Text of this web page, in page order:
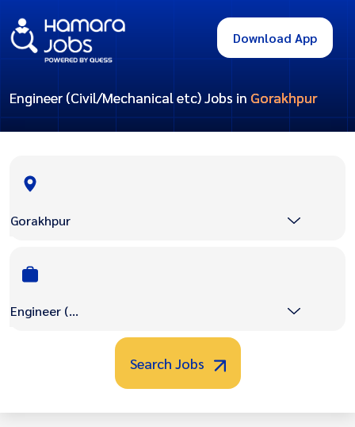
Download App
Engineer (Civil/Mechanical etc) Jobs in Gorakhpur
Gorakhpur
Engineer (Civil/Mechanical etc)
Search Jobs